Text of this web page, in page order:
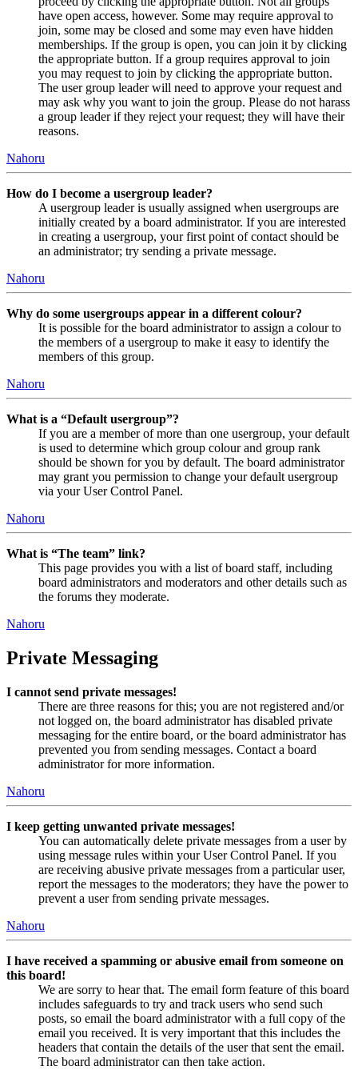
have open access, however. Some may require approval to
join, some may be closed and some may even have hidden
memberships. If the group is open, you can join it by clicking
the appropriate button. If a group requires approval to join
you may request to join by clicking the appropriate button.
The user group leader will need to approve your request and
may ask why you want to join the group. Please do not harass
a group leader if they reject your request; they will have their
reasons.
Nahoru
How do I become a usergroup leader?
A usergroup leader is usually assigned when usergroups are
initially created by a board administrator. If you are interested
in creating a usergroup, your first point of contact should be
an administrator; try sending a private message.
Nahoru
Why do some usergroups appear in a different colour?
It is possible for the board administrator to assign a colour to
the members of a usergroup to make it easy to identify the
members of this group.
Nahoru
What is a “Default usergroup”?
If you are a member of more than one usergroup, your default
is used to determine which group colour and group rank
should be shown for you by default. The board administrator
may grant you permission to change your default usergroup
via your User Control Panel.
Nahoru
What is “The team” link?
This page provides you with a list of board staff, including
board administrators and moderators and other details such as
the forums they moderate.
Nahoru
Private Messaging
I cannot send private messages!
There are three reasons for this; you are not registered and/or
not logged on, the board administrator has disabled private
messaging for the entire board, or the board administrator has
prevented you from sending messages. Contact a board
administrator for more information.
Nahoru
I keep getting unwanted private messages!
You can automatically delete private messages from a user by
using message rules within your User Control Panel. If you
are receiving abusive private messages from a particular user,
report the messages to the moderators; they have the power to
prevent a user from sending private messages.
Nahoru
I have received a spamming or abusive email from someone on
this board!
We are sorry to hear that. The email form feature of this board
includes safeguards to try and track users who send such
posts, so email the board administrator with a full copy of the
email you received. It is very important that this includes the
headers that contain the details of the user that sent the email.
The board administrator can then take action.